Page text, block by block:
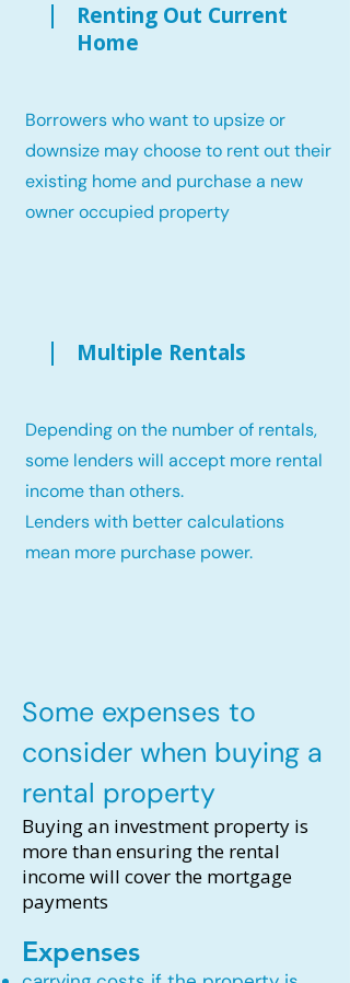
Renting Out Current
Home
Borrowers who want to upsize or
downsize may choose to rent out their
existing home and purchase a new
owner occupied property
Multiple Rentals
Depending on the number of rentals,
some lenders will accept more rental
income than others.
Lenders with better calculations
mean more purchase power.
Some expenses to
consider when buying a
rental property
Buying an investment property is
more than ensuring the rental
income will cover the mortgage
payments
Expenses